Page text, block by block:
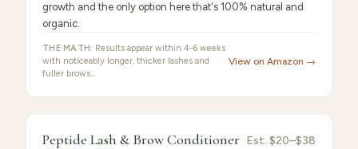
growth and the only option here that's 100% natural and
organic.
THE MATH: Results appear within 4-6 weeks
with noticeably longer, thicker lashes and
fuller brows…
View on Amazon →
/10 · Best Value
Peptide Lash & Brow Conditioner Est. $20–$38